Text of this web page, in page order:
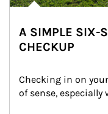
A SIMPLE SIX-
CHECKUP
Checking in on
of sense,